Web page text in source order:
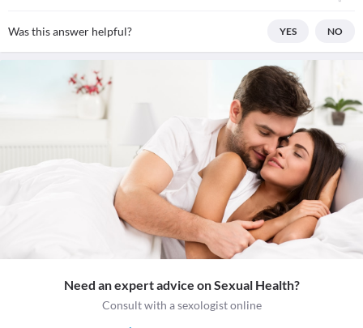
Was this answer helpful? YES NO
Need an expert advice on Sexual Health?
Consult with a sexologist online